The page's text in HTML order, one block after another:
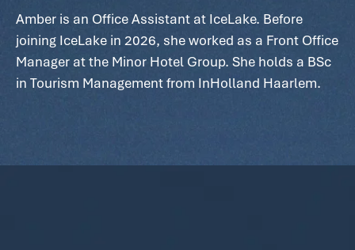
Amber is an Office Assistant at IceLake. Before
joining IceLake in 2026, she worked as a Front Office
Manager at the Minor Hotel Group. She holds a BSc
in Tourism Management from InHolland Haarlem.